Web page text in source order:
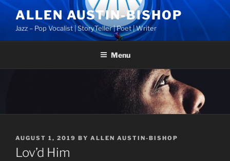
Skip
content
ALLEN AUSTIN-BISHOP
Jazz – Pop Vocalist | StoryTeller | Poet | Writer
Menu
POSTED
ON
AUGUST 1, 2019 BY ALLEN AUSTIN-BISHOP
Lov’d Him